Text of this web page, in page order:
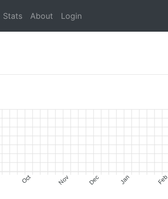
Stats About Login
Oct Nov Dec Jan Feb